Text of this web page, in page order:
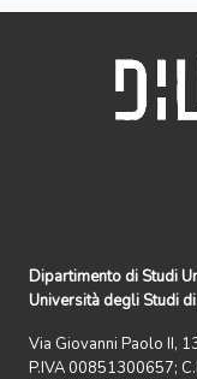
Dipartimento di Studi
Università degli Studi
Via Giovanni Paolo II,
P.IVA 00851300657;